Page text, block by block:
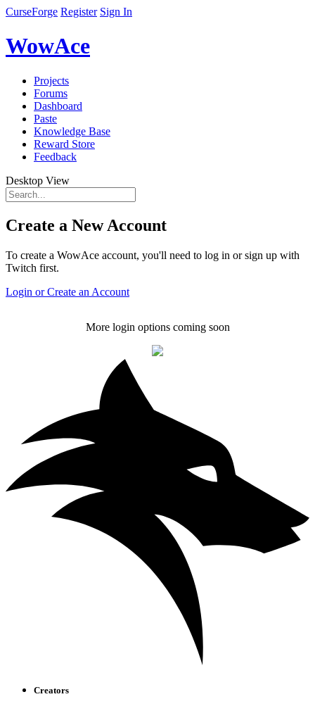
CurseForge Register Sign In
WowAce
Projects
Forums
Dashboard
Paste
Knowledge Base
Reward Store
Feedback
Desktop View
Create a New Account
To create a WowAce account, you'll need to log in or sign up with
Twitch first.
Login or Create an Account
More login options coming soon
Creators